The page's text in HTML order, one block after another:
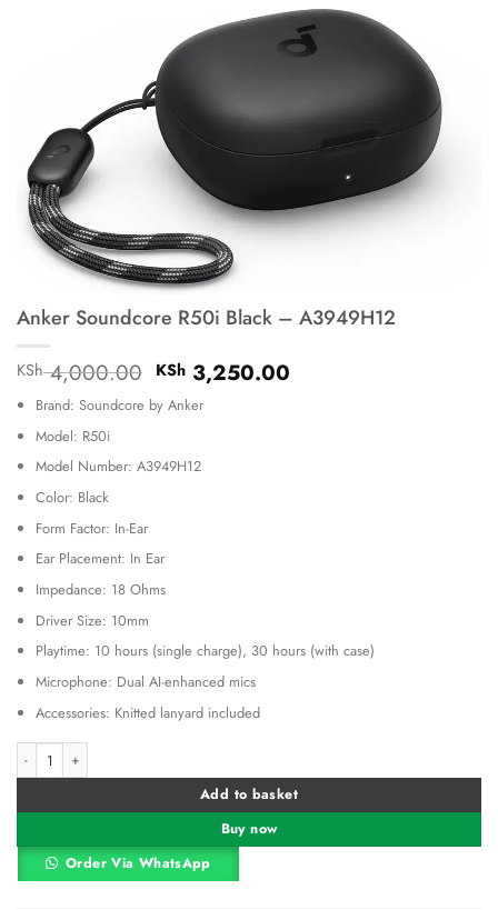
Anker Soundcore R50i Black – A3949H12
KSh4,000.00 Original
price
was:
KSh3,250.00Current
Brand: Soundcore by Anker
Model: R50i
Model Number: A3949H12
Color: Black
Form Factor: In-Ear
Ear Placement: In Ear
Impedance: 18 Ohms
Driver Size: 10mm
Playtime: 10 hours (single charge), 30 hours (with case)
Microphone: Dual AI-enhanced mics
Accessories: Knitted lanyard included
Anker Soundcore R50i Black - A3949H12 quantity
Add to basket
Buy now
Order Via WhatsApp
Alternative: